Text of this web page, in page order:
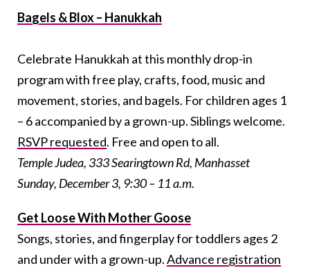
Bagels & Blox – Hanukkah
Celebrate Hanukkah at this monthly drop-in
program with free play, crafts, food, music and
movement, stories, and bagels. For children ages 1
– 6 accompanied by a grown-up. Siblings welcome.
RSVP requested. Free and open to all.
Temple Judea, 333 Searingtown Rd, Manhasset
Sunday, December 3, 9:30 – 11 a.m.
Get Loose With Mother Goose
Songs, stories, and fingerplay for toddlers ages 2
and under with a grown-up.Advance registration